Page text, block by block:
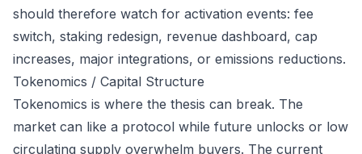
should therefore watch for activation events: fee
switch, staking redesign, revenue dashboard, cap
increases, major integrations, or emissions reductions.
Tokenomics / Capital Structure
Tokenomics is where the thesis can break. The
market can like a protocol while future unlocks or low
circulating supply overwhelm buyers. The current